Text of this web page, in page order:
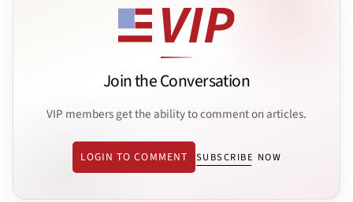
Join the Conversation
VIP members get the ability to comment on articles.
LOGIN TO COMMENT SUBSCRIBE NOW